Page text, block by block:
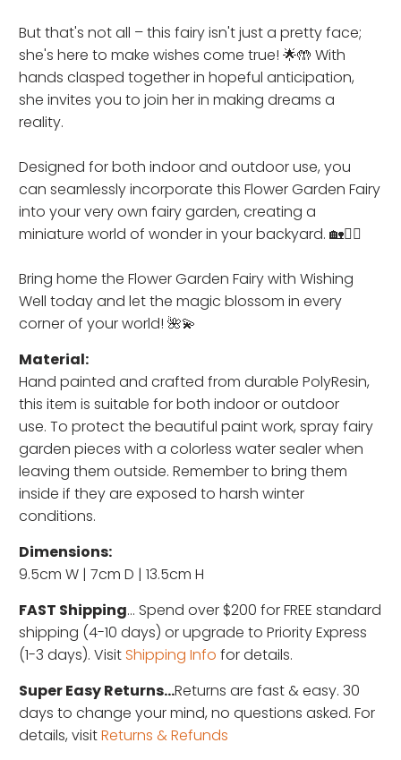
But that's not all – this fairy isn't just a pretty face;
she's here to make wishes come true! 🌟🤲 With
hands clasped together in hopeful anticipation,
she invites you to join her in making dreams a
reality.
Designed for both indoor and outdoor use, you
can seamlessly incorporate this Flower Garden Fairy
into your very own fairy garden, creating a
miniature world of wonder in your backyard. 🏡🧚‍♂️
Bring home the Flower Garden Fairy with Wishing
Well today and let the magic blossom in every
corner of your world! 🌺💫
Material:
Hand painted and crafted from durable PolyResin,
this item is suitable for both indoor or outdoor
use. To protect the beautiful paint work, spray fairy
garden pieces with a colorless water sealer when
leaving them outside. Remember to bring them
inside if they are exposed to harsh winter
conditions.
Dimensions:
9.5cm W | 7cm D | 13.5cm H
FAST Shipping... Spend over $200 for FREE standard
shipping (4-10 days) or upgrade to Priority Express
(1-3 days). Visit Shipping Info for details.
Super Easy Returns...Returns are fast & easy. 30
days to change your mind, no questions asked. For
details, visitReturns & Refunds